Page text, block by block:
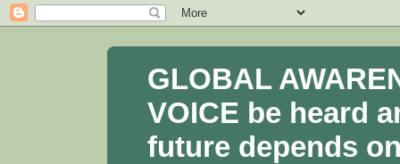
GLOBAL
VOICE be heard
future depends